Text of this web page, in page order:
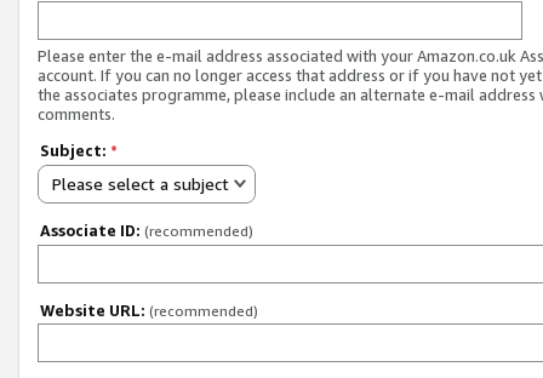
Please enter the e-mail address associated with your Amazon.co.uk
account. If you can no longer access that address or if you have not
the associates programme, please include an alternate e-mail address
comments.
Subject: *
Please select a subject
Associate ID: (recommended)
Website URL: (recommended)